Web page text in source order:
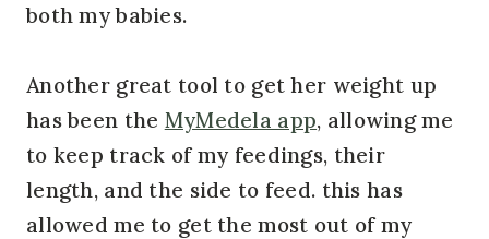
both my babies.
Another great tool to get her weight up
has been the MyMedela app, allowing me
to keep track of my feedings, their
length, and the side to feed. this has
allowed me to get the most out of my